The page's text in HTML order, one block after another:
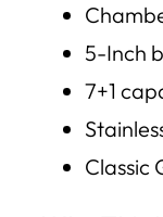
5-Inch
7+1
Classic